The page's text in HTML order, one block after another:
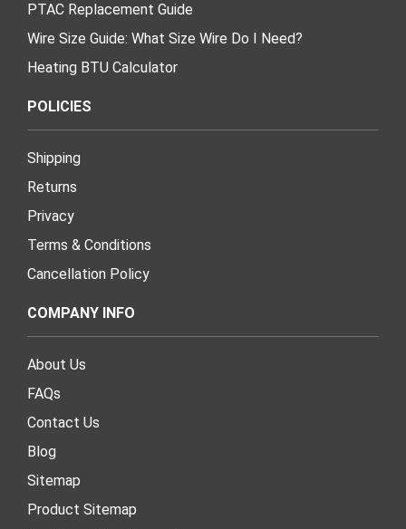
PTAC Replacement Guide
Wire Size Guide: What Size Wire Do I Need?
Heating BTU Calculator
POLICIES
Shipping
Returns
Privacy
Terms & Conditions
Cancellation Policy
COMPANY INFO
About Us
FAQs
Contact Us
Blog
Sitemap
Product Sitemap